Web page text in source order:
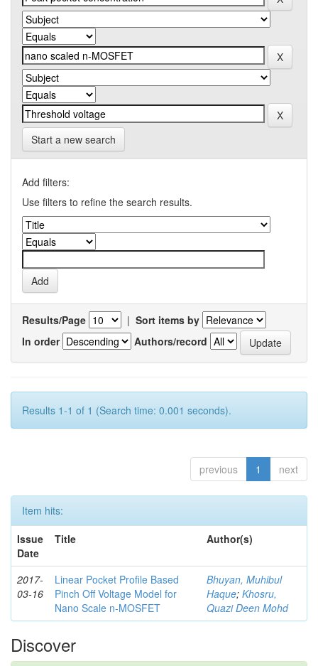
Start a new search
Add filters:
Use filters to refine the search results.
Results/Page | Sort items by
In order
Authors/record
Results 1-1 of 1 (Search time: 0.001 seconds).
previous 1 next
Item hits:
Issue
Date
Title Author(s)
2017-
03-16
Linear Pocket Profile Based
Pinch Off Voltage Model for
Nano Scale n-MOSFET
Bhuyan, Muhibul
Haque; Khosru,
Quazi Deen Mohd
Discover